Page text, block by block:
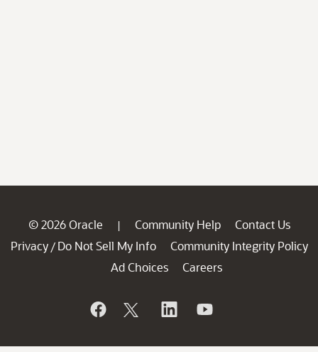
© 2026 Oracle | Community Help
Contact Us
Privacy / Do Not Sell My Info
Community Integrity Policy
Ad Choices
Careers